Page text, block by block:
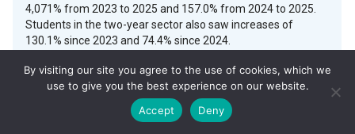
4,071% from 2023 to 2025 and 157.0% from 2024 to 2025.
Students in the two-year sector also saw increases of
130.1% since 2023 and 74.4% since 2024.
The Michigan Achievement Scholarship, created in 2023 and
funded through Michigan’s Postsecondary Scholarship Fund,
is the state’s flagship financial aid program supporting
students at community colleges, public universities, private
By visiting our site you agree to the use of cookies, which we
use to give you the best experience on our website.
Accept
Deny